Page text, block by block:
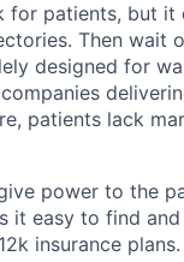
for patients, but it
Then wait
designed for
patients lack
power to the
it easy to find
insurance